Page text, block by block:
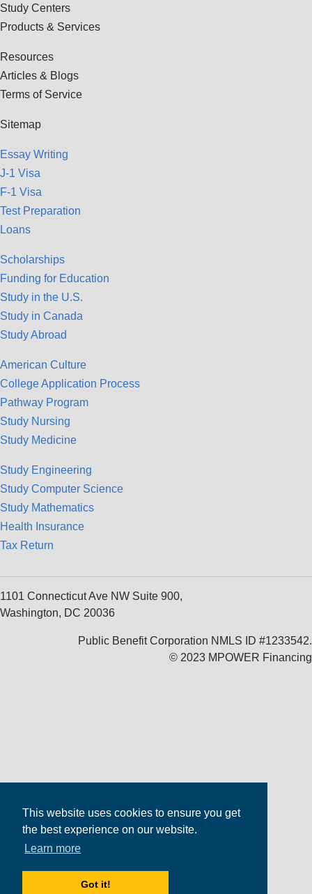
This website uses cookies to ensure you get
the best experience on our website.
Learn more
Got it!
Study Centers
Products & Services
Resources
Articles & Blogs
Terms of Service
Sitemap
Essay Writing
J-1 Visa
F-1 Visa
Test Preparation
Loans
Scholarships
Funding for Education
Study in the U.S.
Study in Canada
Study Abroad
American Culture
College Application Process
Pathway Program
Study Nursing
Study Medicine
Study Engineering
Study Computer Science
Study Mathematics
Health Insurance
Tax Return
1101 Connecticut Ave NW Suite 900,
Washington, DC 20036
Public Benefit Corporation NMLS ID #1233542.
© 2023 MPOWER Financing